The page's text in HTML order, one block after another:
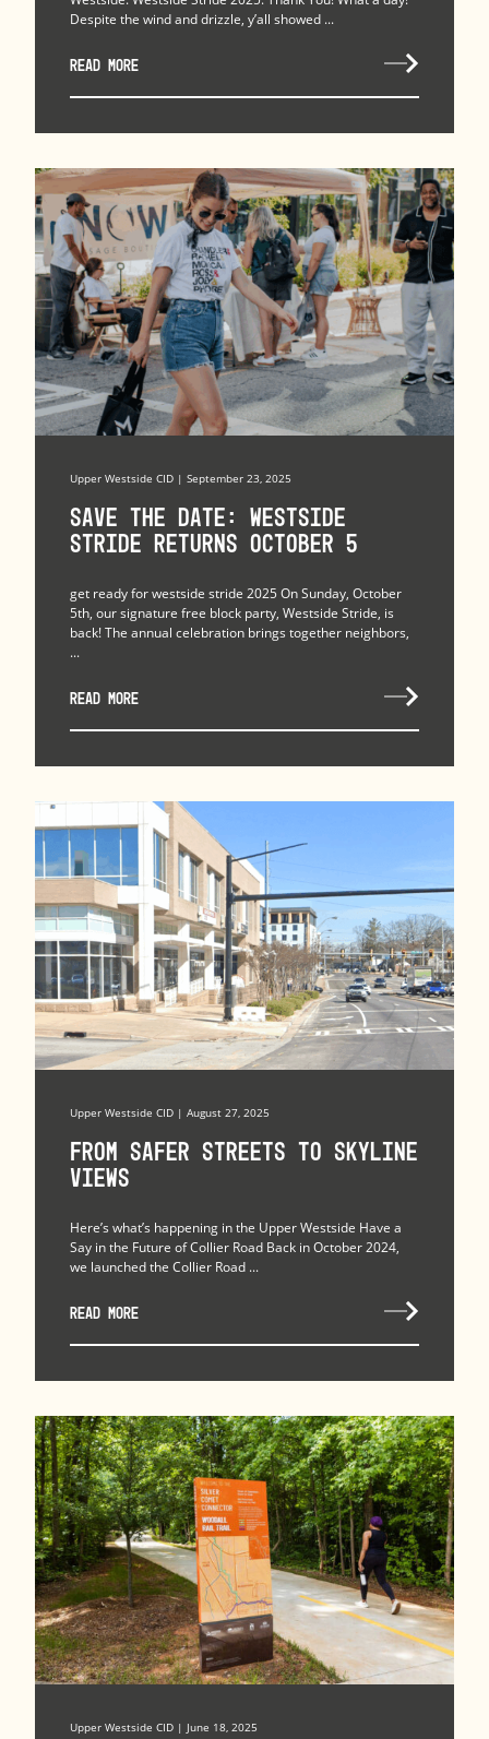
Despite the wind and drizzle, y’all showed ...
READ MORE
Upper Westside CID | September 23, 2025
Save the Date: Westside
Stride Returns October 5
get ready for westside stride 2025 On Sunday, October
5th, our signature free block party, Westside Stride, is
back! The annual celebration brings together neighbors,
...
READ MORE
Upper Westside CID | August 27, 2025
From Safer Streets to Skyline
Views
Here’s what’s happening in the Upper Westside Have a
Say in the Future of Collier Road Back in October 2024,
we launched the Collier Road ...
READ MORE
Upper Westside CID | June 18, 2025